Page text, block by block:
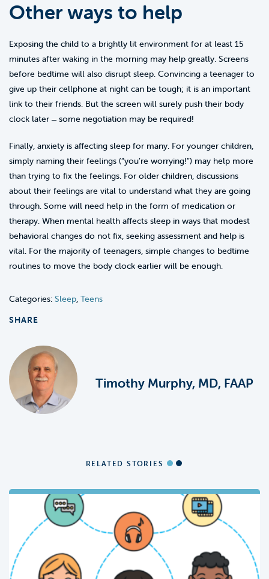
Other ways to help
Exposing the child to a brightly lit environment for at least 15
minutes after waking in the morning may help greatly. Screens
before bedtime will also disrupt sleep. Convincing a teenager to
give up their cellphone at night can be tough; it is an important
link to their friends. But the screen will surely push their body
clock later ̶ some negotiation may be required!
Finally, anxiety is affecting sleep for many. For younger children,
simply naming their feelings (“you’re worrying!”) may help more
than trying to fix the feelings. For older children, discussions
about their feelings are vital to understand what they are going
through. Some will need help in the form of medication or
therapy. When mental health affects sleep in ways that modest
behavioral changes do not fix, seeking assessment and help is
vital. For the majority of teenagers, simple changes to bedtime
routines to move the body clock earlier will be enough.
Categories: Sleep, Teens
SHARE
Timothy Murphy, MD, FAAP
RELATED STORIES